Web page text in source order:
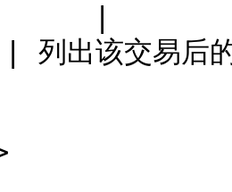
|
列出该交易后